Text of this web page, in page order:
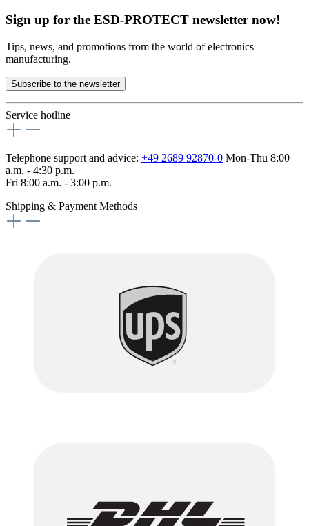
Sign up for the ESD-PROTECT newsletter now!
Tips, news, and promotions from the world of electronics
manufacturing.
Subscribe to the newsletter
Service hotline
Telephone support and advice: +49 2689 92870-0 Mon-Thu 8:00
a.m. - 4:30 p.m.
Fri 8:00 a.m. - 3:00 p.m.
Shipping & Payment Methods